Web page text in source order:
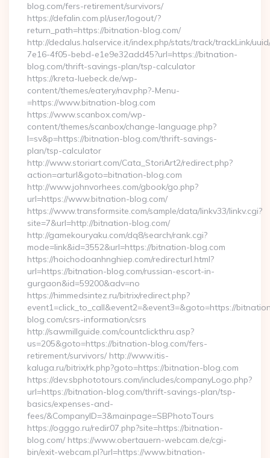
blog.com/fers-retirement/survivors/
https://defalin.com.pl/user/logout/?
return_path=https://bitnation-blog.com/
http://dedalus.halservice.it/index.php/stats/track/trackLink/
7e16-4f05-bebd-e1e9e32add45?url=https://bitnation-
blog.com/thrift-savings-plan/tsp-calculator
https://kreta-luebeck.de/wp-
content/themes/eatery/nav.php?-Menu-
=https://www.bitnation-blog.com
https://www.scanbox.com/wp-
content/themes/scanbox/change-language.php?
l=sv&p=https://bitnation-blog.com/thrift-savings-
plan/tsp-calculator
http://www.storiart.com/Cata_StoriArt2/redirect.php?
action=arturl&goto=bitnation-blog.com
http://www.johnvorhees.com/gbook/go.php?
url=https://www.bitnation-blog.com/
https://www.transformsite.com/sample/data/linkv33/linkv.cgi?
site=7&url=http://bitnation-blog.com/
http://gamekouryaku.com/dq8/search/rank.cgi?
mode=link&id=3552&url=https://bitnation-blog.com
https://hoichodoanhnghiep.com/redirecturl.html?
url=https://bitnation-blog.com/russian-escort-in-
gurgaon&id=59200&adv=no
https://himmedsintez.ru/bitrix/redirect.php?
event1=click_to_call&event2=&event3=&goto=https://
blog.com/csrs-information/csrs
http://sawmillguide.com/countclickthru.asp?
us=205&goto=https://bitnation-blog.com/fers-
retirement/survivors/ http://www.itis-
kaluga.ru/bitrix/rk.php?goto=https://bitnation-blog.com
https://dev.sbphototours.com/includes/companyLogo.php?
url=https://bitnation-blog.com/thrift-savings-plan/tsp-
basics/expenses-and-
fees/&CompanyID=3&mainpage=SBPhotoTours
https://ogggo.ru/redir07.php?site=https://bitnation-
blog.com/ https://www.obertauern-webcam.de/cgi-
bin/exit-webcam.pl?url=https://www.bitnation-